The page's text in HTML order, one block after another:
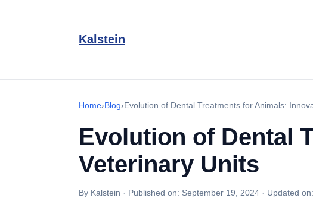
Kalstein
Home›Blog›Evolution of Dental Treatments for Animals:
Evolution of Dental
Veterinary Units
By Kalstein · Published on: September 19, 2024 · Updated on: